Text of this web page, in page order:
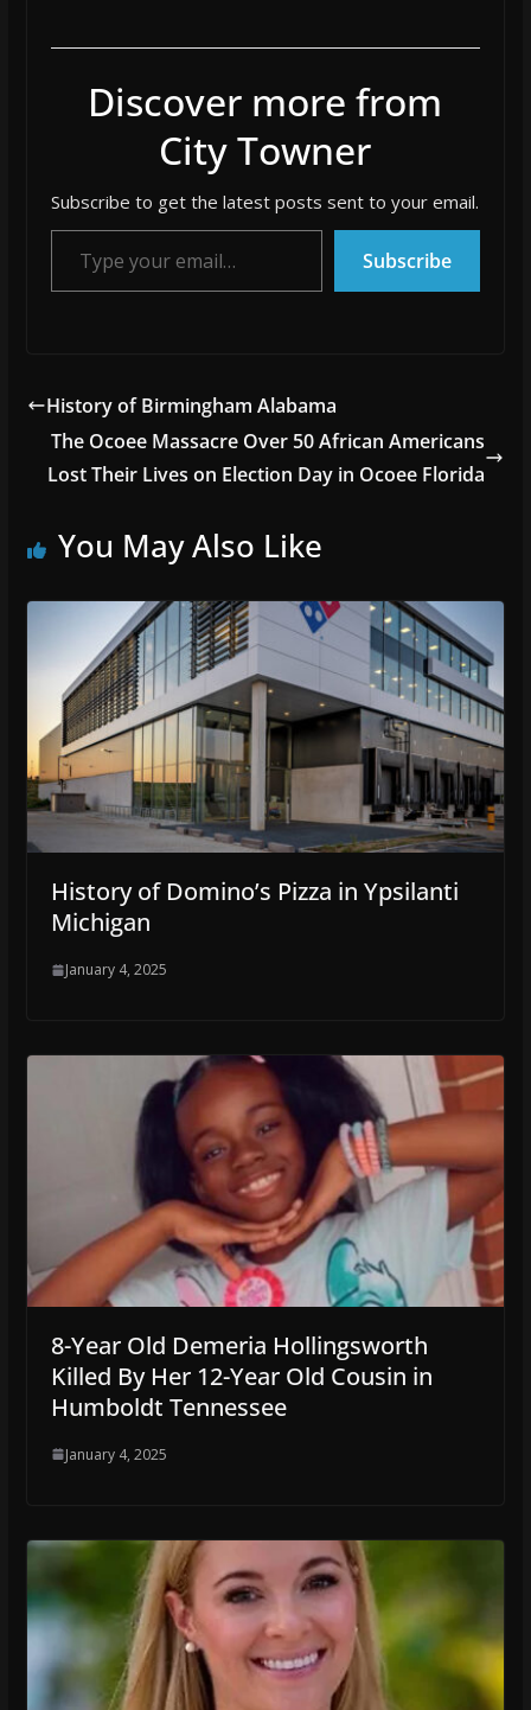
Discover more from
City Towner
Subscribe to get the latest posts sent to your email.
Type your email…
Subscribe
History of Birmingham Alabama
The Ocoee Massacre Over 50 African Americans
Lost Their Lives on Election Day in Ocoee Florida
You May Also Like
History of Domino’s Pizza in Ypsilanti
Michigan
January 4, 2025
8-Year Old Demeria Hollingsworth
Killed By Her 12-Year Old Cousin in
Humboldt Tennessee
January 4, 2025